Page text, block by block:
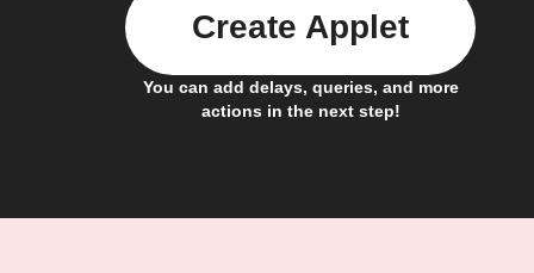
You can add delays, queries, and more
actions in the next step!
Create Applet